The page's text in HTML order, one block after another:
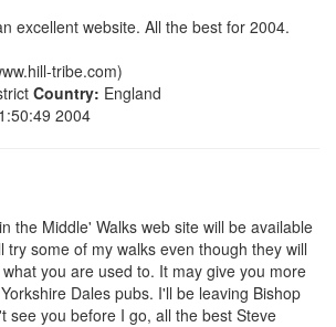
excellent website. All the best for 2004.
tribe.com)
Country: England
2004
the Middle' Walks web site will be available
try some of my walks even though they will
you are used to. It may give you more
Dales pubs. I'll be leaving Bishop
see you before I go, all the best Steve